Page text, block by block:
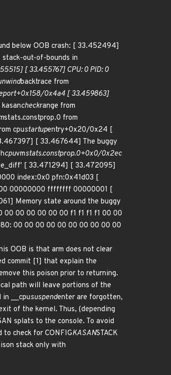
below OOB crash: [ 33.452494]
out-of-bounds in
[ 33.455767] CPU: 0 PID: 0
backtrace from
0x4a4 [ 33.459863]
checkrange from
stats.constprop.0 from
cpustartupentry+0x20/0x24 [
[ 33.467644] The buggy
cpuvmstats.constprop.0+0x0/0x2ec
[ 33.471294] [ 33.472095]
index:0x0 pfn:0x41d03 [
00000000 ffffffff 00000001 [
Memory state around the buggy
00 00 00 00 00 f1 f1 f1 f1 00 00
00 00 00 00 00 00 00 00 00 00
OOB is that arm does not clear
commit [1] that explain the
this poison prior to returning.
path will leave portions of the
__cpususpendenter are forgotten,
of the kernel. Thus, (depending
splats to the console. To avoid
check for CONFIGKASANSTACK
stack only with